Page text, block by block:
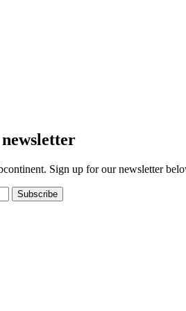
Sign up for our newsletter
Subscribe